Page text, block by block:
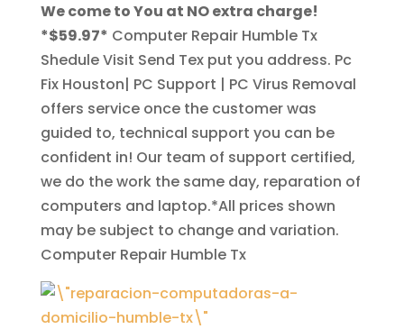
We come to You at NO extra charge!
*$59.97* Computer Repair Humble Tx
Shedule Visit Send Tex put you address. Pc
Fix Houston| PC Support | PC Virus Removal
offers service once the customer was
guided to, technical support you can be
confident in! Our team of support certified,
we do the work the same day, reparation of
computers and laptop.*All prices shown
may be subject to change and variation.
Computer Repair Humble Tx